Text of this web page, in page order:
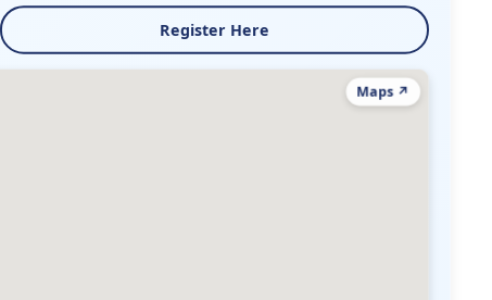
Register Here
Maps ↗